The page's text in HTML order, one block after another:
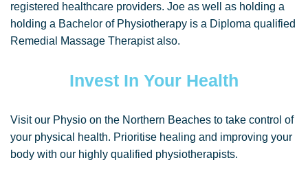
registered healthcare providers. Joe as well as holding a
holding a Bachelor of Physiotherapy is a Diploma qualified
Remedial Massage Therapist also.
Invest In Your Health
Visit our Physio on the Northern Beaches to take control of
your physical health. Prioritise healing and improving your
body with our highly qualified physiotherapists.